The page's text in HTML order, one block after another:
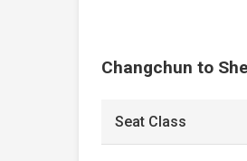
Changchun to
Seat Class